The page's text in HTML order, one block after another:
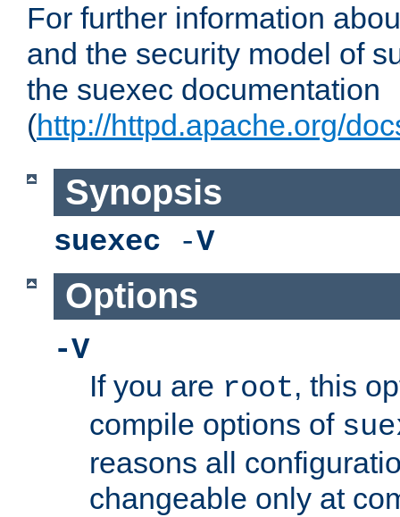
For further information
and the security model of
the suexec documentation
(http://httpd.apache.org/
Synopsis
suexec -V
Options
-V
If you are root, this
compile options of
reasons all
changeable only at